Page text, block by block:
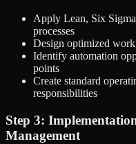
Apply Lean, Six
processes
Design optimized
Identify automation
points
Create standard
responsibilities
Step 3:
Management